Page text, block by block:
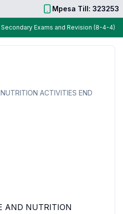
Mpesa Till: 323253
Secondary Exams and Revision (8-4-4)
ACTIVITIES END
AND NUTRITION